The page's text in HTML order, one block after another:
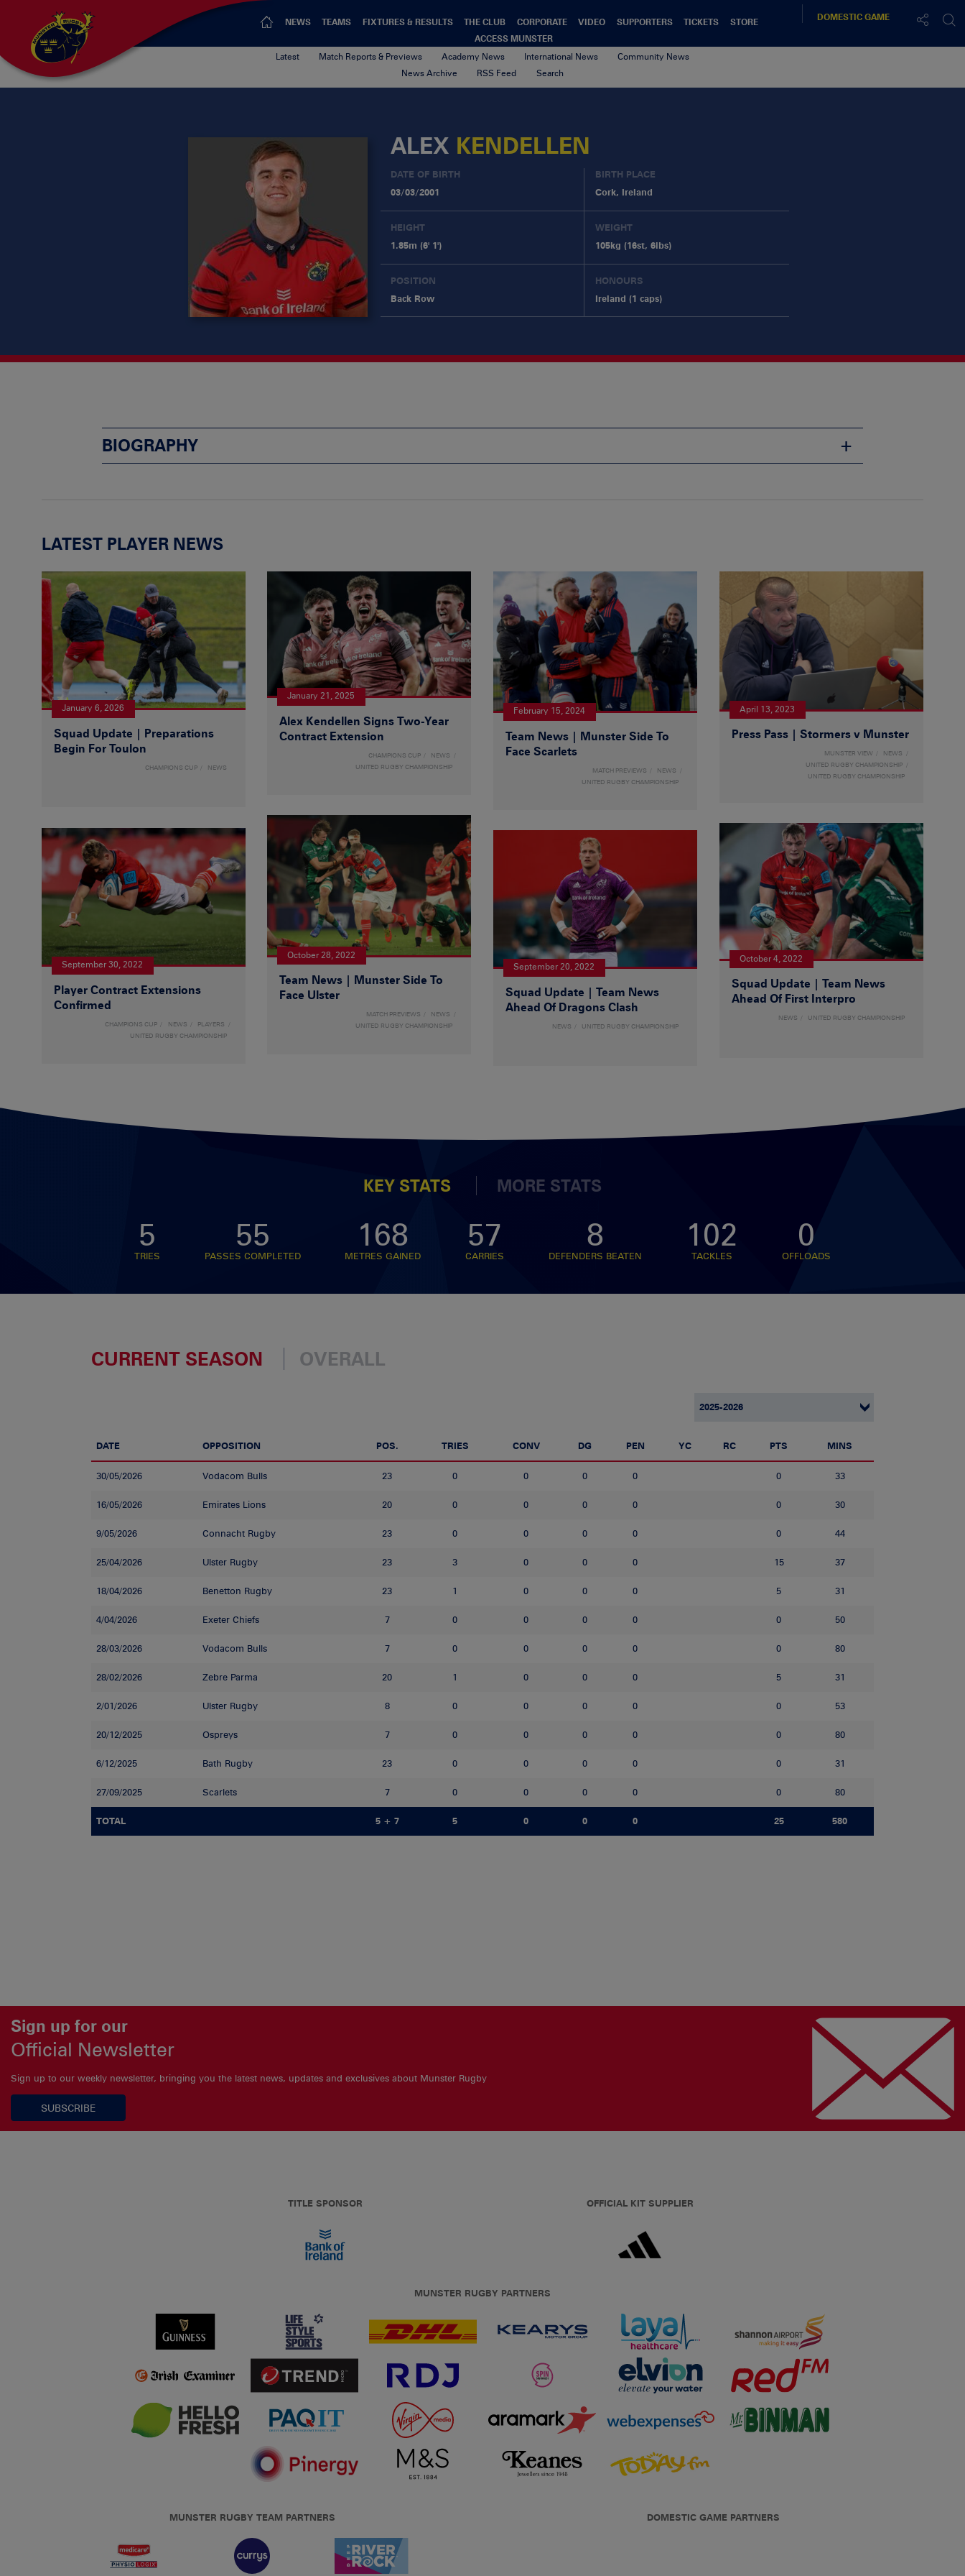
NEWS TEAMS FIXTURES & RESULTS THE CLUB CORPORATE VIDEO SUPPORTERS TICKETS
STORE
ACCESS MUNSTER
DOMESTICGAME
Latest Match Reports & Previews Academy News International News
Community News
News Archive
RSS Feed Search
ALEX KENDELLEN
DATE OF BIRTH
03/03/2001
BIRTH PLACE
Cork, Ireland
HEIGHT
1.85m (6' 1')
WEIGHT
105kg (16st, 6lbs)
POSITION
Back Row
HONOURS
Ireland (1 caps)
BIOGRAPHY
LATEST PLAYER NEWS
January 6, 2026
Squad Update | Preparations
Begin For Toulon
CHAMPIONS CUP NEWS
January 21, 2025
Alex Kendellen Signs Two-Year
Contract Extension
CHAMPIONS CUP
NEWS
UNITED RUGBY CHAMPIONSHIP
February 15, 2024
Team News | Munster Side To
Face Scarlets
MATCH PREVIEWS
NEWS
UNITED RUGBY CHAMPIONSHIP
April 13, 2023
Press Pass | Stormers v Munster
MUNSTER VIEW
NEWS
UNITED RUGBY CHAMPIONSHIP
UNITED RUGBY CHAMPIONSHIP
October 28, 2022
Team News | Munster Side To
Face Ulster
MATCH PREVIEWS
NEWS
UNITED RUGBY CHAMPIONSHIP
October 4, 2022
Squad Update | Team News
Ahead Of First Interpro
NEWS UNITED RUGBY CHAMPIONSHIP
September 30, 2022
Player Contract Extensions
Confirmed
CHAMPIONS CUP NEWS
PLAYERS
UNITED RUGBY CHAMPIONSHIP
September 20, 2022
Squad Update | Team News
Ahead Of Dragons Clash
NEWS UNITED RUGBY CHAMPIONSHIP
KEY STATS MORE STATS
5
TRIES
55
PASSES COMPLETED
168
METRES GAINED
57
CARRIES
8
DEFENDERS BEATEN
102
TACKLES
0
OFFLOADS
CURRENT SEASON OVERALL
DATE OPPOSITION POS. TRIES CONV DG PEN YC RC PTS MINS
30/05/2026 Vodacom Bulls 23 0 0 0 0 0 33
16/05/2026 Emirates Lions 20 0 0 0 0 0 30
9/05/2026 Connacht Rugby 23 0 0 0 0 0 44
25/04/2026 Ulster Rugby 23 3 0 0 0 15 37
18/04/2026 Benetton Rugby 23 1 0 0 0 5 31
4/04/2026 Exeter Chiefs 7 0 0 0 0 0 50
28/03/2026 Vodacom Bulls 7 0 0 0 0 0 80
28/02/2026 Zebre Parma 20 1 0 0 0 5 31
2/01/2026 Ulster Rugby 8 0 0 0 0 0 53
20/12/2025 Ospreys 7 0 0 0 0 0 80
6/12/2025 Bath Rugby 23 0 0 0 0 0 31
27/09/2025 Scarlets 7 0 0 0 0 0 80
TOTAL 5 + 7 5 0 0 0 25 580
Sign up for our
Official Newsletter
Sign up to our weekly newsletter, bringing you the latest news, updates and exclusives about Munster Rugby
SUBSCRIBE
TITLE SPONSOR OFFICIAL KIT SUPPLIER
MUNSTER RUGBY PARTNERS
MUNSTER RUGBY TEAM PARTNERS DOMESTIC GAME PARTNERS